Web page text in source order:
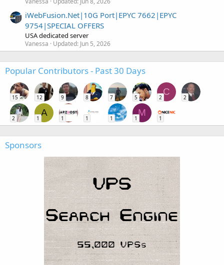
iWebFusion.Net|10G Port|EPYC 7662|EPYC
9754|SPECIAL OFFERS
USA dedicated server
Vanessa Updated: Jun 5, 2026
Popular Contributors - Past 30 Days
15 12 9 8 7 5
C
2 2
2
A
1 1 1 1
M
1 1
Sponsors